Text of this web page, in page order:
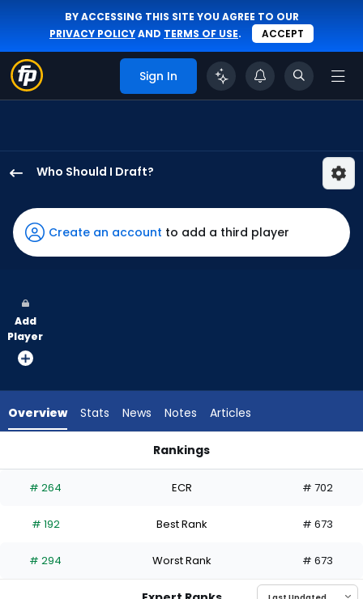
BY ACCESSING THIS SITE YOU AGREE TO OUR
PRIVACY POLICYAND TERMS OF USE. ACCEPT
Sign In
Who Should I Draft?
Clemens
has
100
vote
from
experts.
has
percent
the
Create an account to add a third player
Add
Player
Overview Stats News Notes Articles
Rankings
# 264 ECR # 702
# 192 Best Rank # 673
# 294 Worst Rank # 673